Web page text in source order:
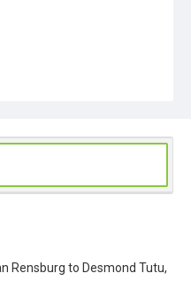
Rensburg to Desmond Tutu,